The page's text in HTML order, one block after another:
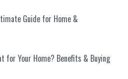
Guide for Home &
for Your Home? Benefits & Buying